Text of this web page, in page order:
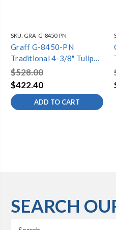
SKU: GRA-G-8450-PN
Graff G-8450-PN
Traditional 4-3/8" Tulip
Showerhead, Polished
Nickel
$528.00
$422.40
ADD TO CART
SEARCH